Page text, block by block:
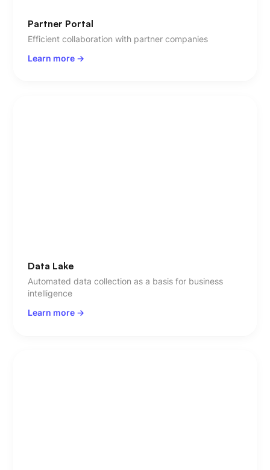
Partner Portal
Efficient collaboration with partner companies
Learn more ->
Data Lake
Automated data collection as a basis for business
intelligence
Learn more ->